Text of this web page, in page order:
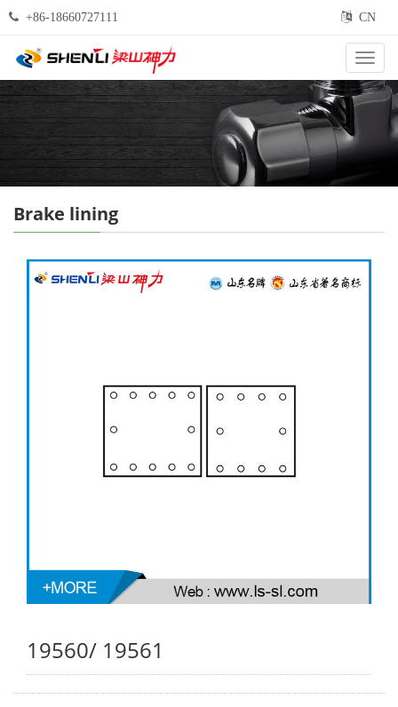
+86-18660727111 CN
Brake lining
19560/ 19561